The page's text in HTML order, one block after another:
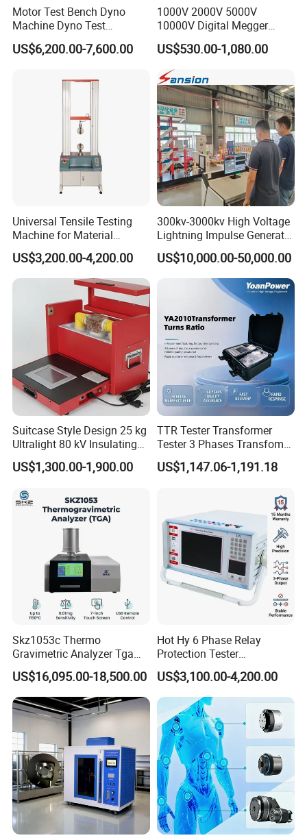
Product packaging
Company Profile
Motor Test Bench Dyno
Machine Dyno Test
Alternator Testing Machine
US$6,200.00-7,600.00
1000V 2000V 5000V
10000V Digital Megger
Multi-Function 10kv
Megohmmeter Insulation
Resistance Tester for
Transformer Cable
US$530.00-1,080.00
Universal Tensile Testing
Machine for Material
Strength Detection
US$3,200.00-4,200.00
300kv-3000kv High Voltage
Lightning Impulse Generator
for Cable Transformer Gis
Insulation Testing
US$10,000.00-50,000.00
Suitcase Style Design 25 kg
Ultralight 80 kV Insulating
Oil Dielectric Strength
Transformer Oil Breakdown
US$1,300.00-1,900.00
TTR Tester Transformer
Tester 3 Phases Transfomer
Turns Ratio Tester Max
Ratio 10000 Blind
US$1,147.06-1,191.18
Skz1053c Thermo
Gravimetric Analyzer Tga
1600℃ High Temp 0.01mg
Sensitivity 0.01℃
Resolution
US$16,095.00-18,500.00
Hot Hy 6 Phase Relay
Protection Tester
Microcomputer Protection
Relay Test Set Hv Testing
Equipment Manufacturer
Secondary Current Injection
Tester Price
US$3,100.00-4,200.00